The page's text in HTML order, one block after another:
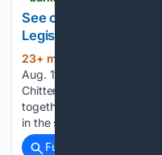
See our August
Legislature to county
23+ min ago
Aug. 11, and polling
Chittenden County. The
together a guide to help
in the sometimes
Full coverage